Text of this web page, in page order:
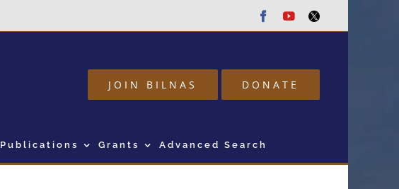
Facebook
Youtube
Twitter
JOIN BILNAS DONATE
Publications Grants Advanced Search